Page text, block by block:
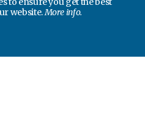
website.More info.